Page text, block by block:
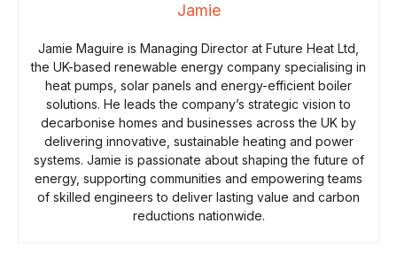
Jamie
Jamie Maguire is Managing Director at Future Heat Ltd,
the UK-based renewable energy company specialising in
heat pumps, solar panels and energy-efficient boiler
solutions. He leads the company’s strategic vision to
decarbonise homes and businesses across the UK by
delivering innovative, sustainable heating and power
systems. Jamie is passionate about shaping the future of
energy, supporting communities and empowering teams
of skilled engineers to deliver lasting value and carbon
reductions nationwide.